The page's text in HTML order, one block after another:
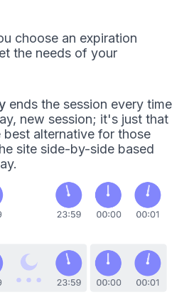
choose an expiration
the needs of your
ends the session every time
new session; it's just that
alternative for those
site side-by-side based